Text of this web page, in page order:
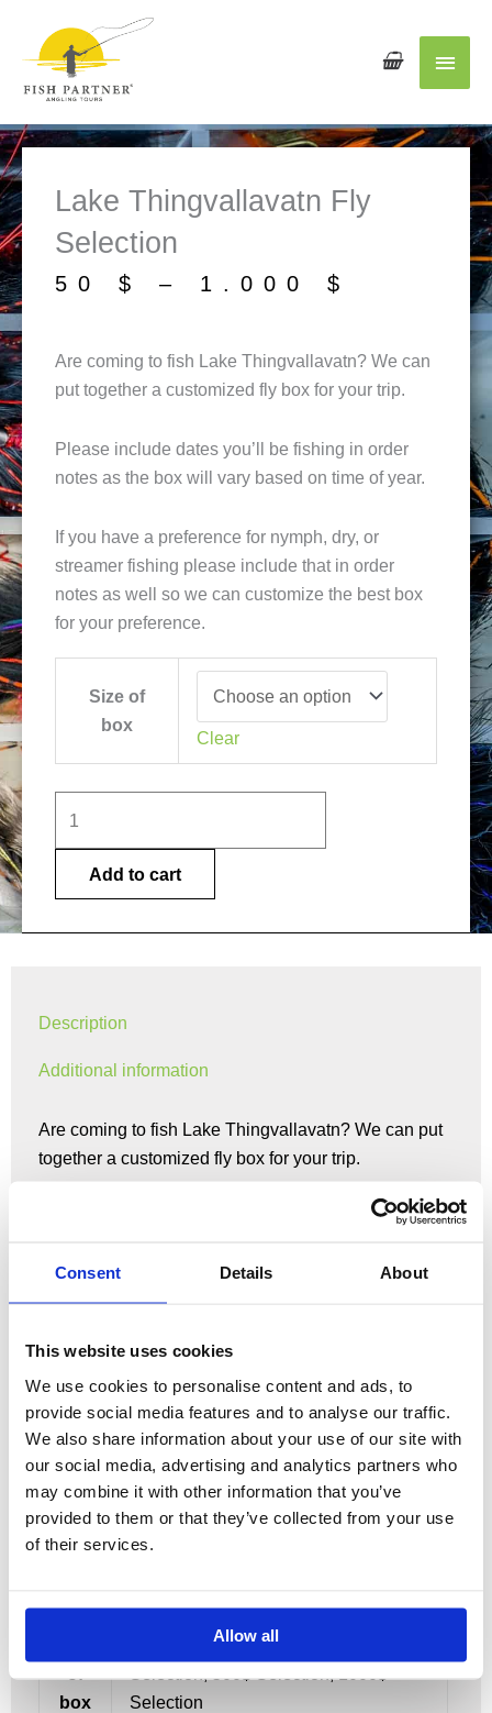
Consent Details About
This website uses cookies
We use cookies to personalise content and ads, to
provide social media features and to analyse our traffic.
We also share information about your use of our site with
our social media, advertising and analytics partners who
may combine it with other information that you’ve
provided to them or that they’ve collected from your use
of their services.
Allow all
Main
Lake Thingvallavatn Fly
Selection
50 $ – 1.000 $
range:
1.000
Are coming to fish Lake Thingvallavatn? We can
put together a customized fly box for your trip.
Please include dates you’ll be fishing in order
notes as the box will vary based on time of year.
If you have a preference for nymph, dry, or
streamer fishing please include that in order
notes as well so we can customize the best box
for your preference.
Size of
box
Clear
Thingvallavatn
Add to cart
Description
Additional information
Are coming to fish Lake Thingvallavatn? We can put
together a customized fly box for your trip.
Please include dates you’ll be fishing in order notes
If you have a preference for nymph, dry, or streamer
we can customize the best box for your preference.
Streamer 5$
Trailer Streamer 6$
Nymph 3$
Dries 3$
box
50$ Selection, 100$ Selection, 250$
Selection